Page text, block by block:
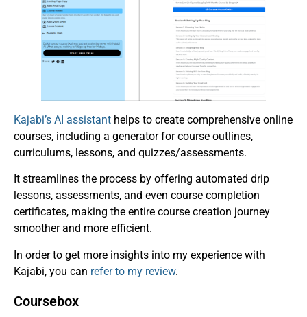
Kajabi’s AI assistant helps to create comprehensive online
courses, including a generator for course outlines,
curriculums, lessons, and quizzes/assessments.
It streamlines the process by offering automated drip
lessons, assessments, and even course completion
certificates, making the entire course creation journey
smoother and more efficient.
In order to get more insights into my experience with
Kajabi, you can refer to my review.
Coursebox